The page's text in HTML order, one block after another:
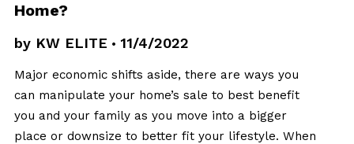
Home?
by KW ELITE 11/4/2022
Major economic shifts aside, there are ways you
can manipulate your home’s sale to best benefit
you and your family as you move into a bigger
place or downsize to better fit your lifestyle. When